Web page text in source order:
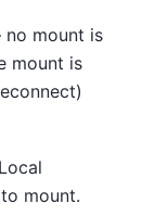
mount is
mount is
mount.